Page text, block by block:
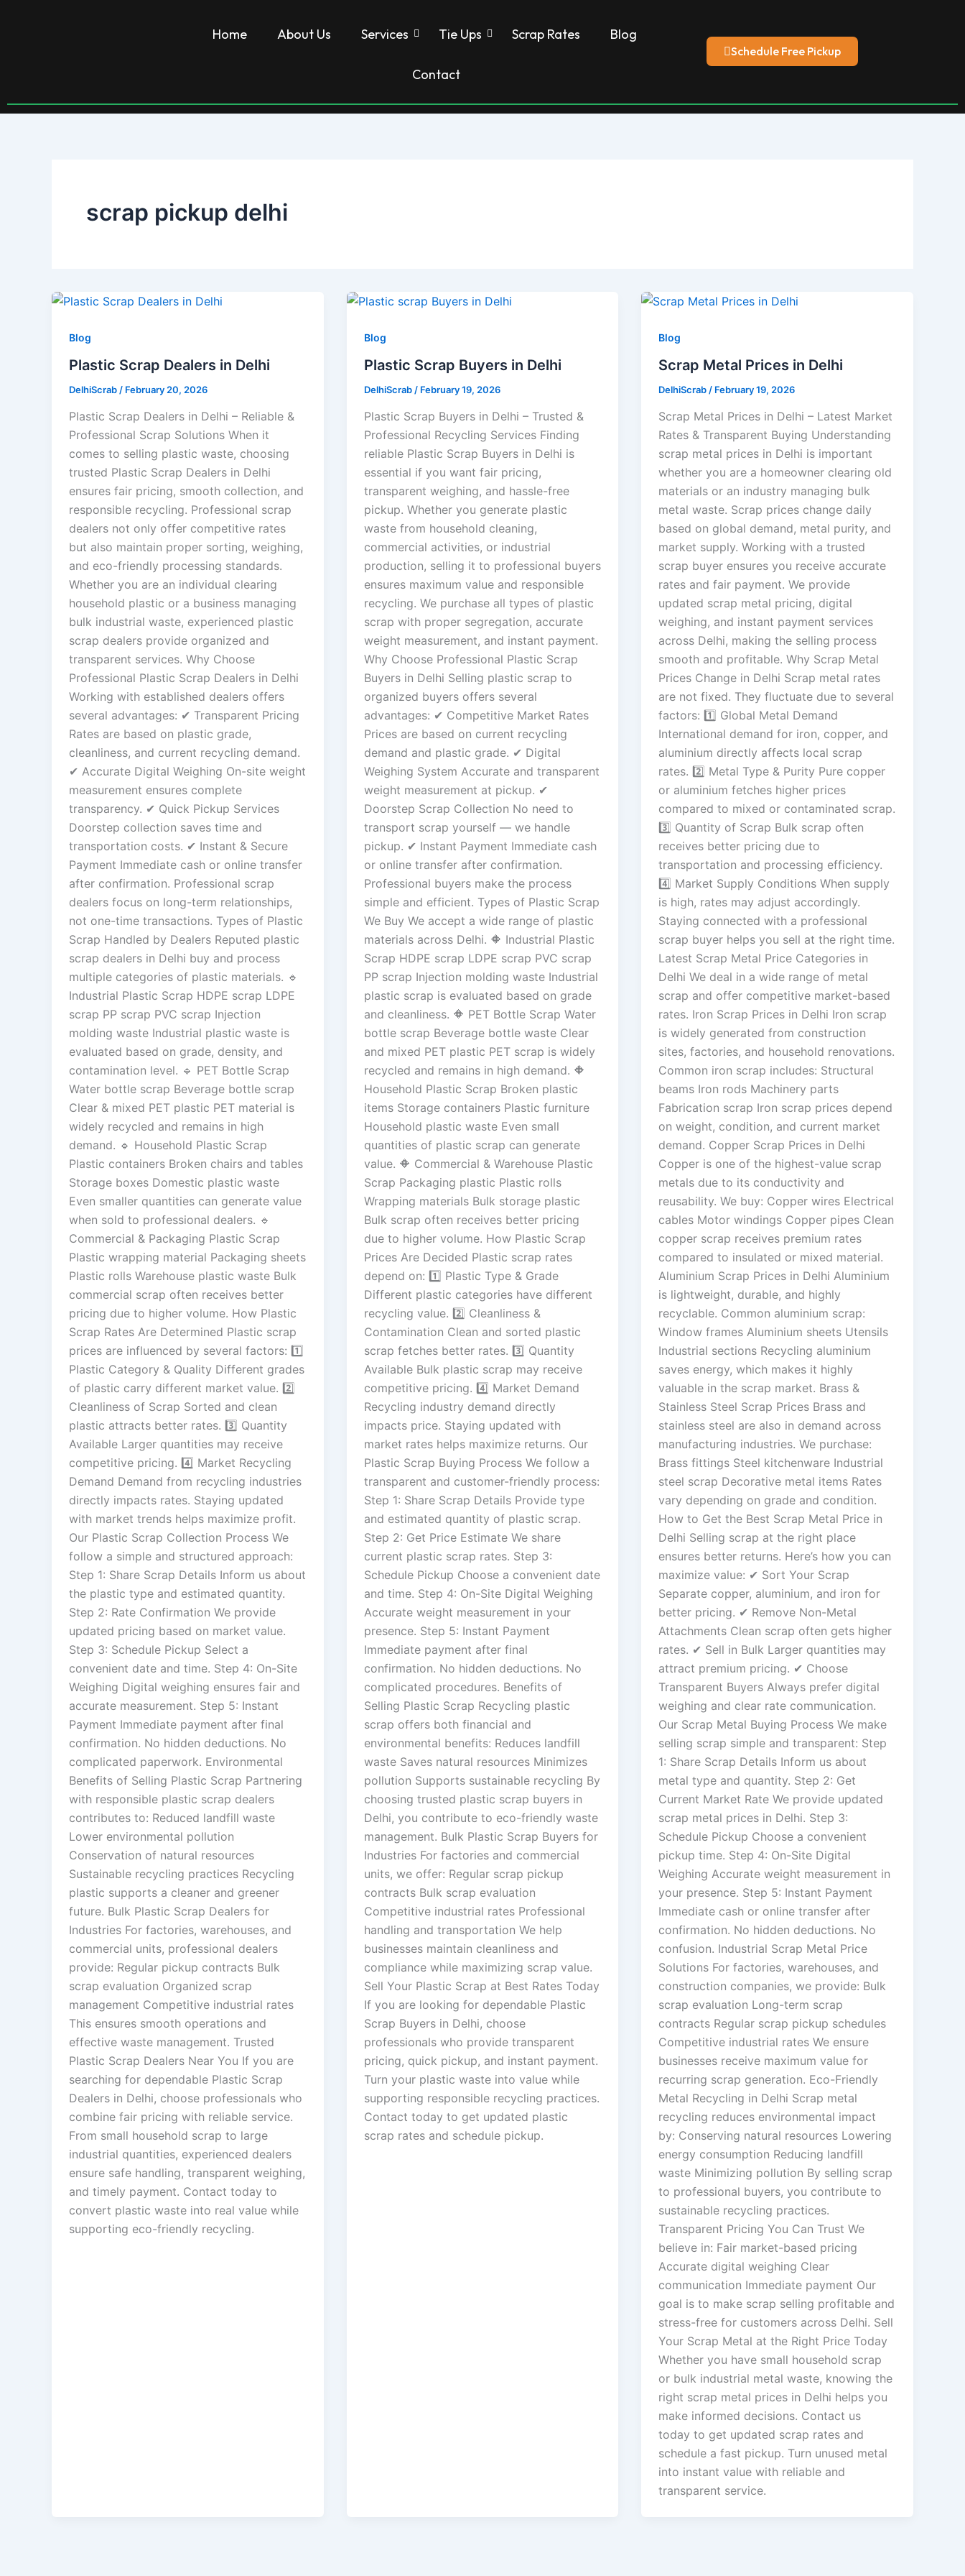
Home About Us Services Tie Ups Scrap Rates Blog
Contact
Schedule Free Pickup
scrap pickup delhi
Blog
Plastic Scrap Dealers in Delhi
DelhiScrab / February 20, 2026
Plastic Scrap Dealers in Delhi – Reliable &
Professional Scrap Solutions When it
comes to selling plastic waste, choosing
trusted Plastic Scrap Dealers in Delhi
ensures fair pricing, smooth collection, and
responsible recycling. Professional scrap
dealers not only offer competitive rates
but also maintain proper sorting, weighing,
and eco-friendly processing standards.
Whether you are an individual clearing
household plastic or a business managing
bulk industrial waste, experienced plastic
scrap dealers provide organized and
transparent services. Why Choose
Professional Plastic Scrap Dealers in Delhi
Working with established dealers offers
several advantages: ✔ Transparent Pricing
Rates are based on plastic grade,
cleanliness, and current recycling demand.
✔ Accurate Digital Weighing On-site weight
measurement ensures complete
transparency. ✔ Quick Pickup Services
Doorstep collection saves time and
transportation costs. ✔ Instant & Secure
Payment Immediate cash or online transfer
after confirmation. Professional scrap
dealers focus on long-term relationships,
not one-time transactions. Types of Plastic
Scrap Handled by Dealers Reputed plastic
scrap dealers in Delhi buy and process
multiple categories of plastic materials. 🔹
Industrial Plastic Scrap HDPE scrap LDPE
scrap PP scrap PVC scrap Injection
molding waste Industrial plastic waste is
evaluated based on grade, density, and
contamination level. 🔹 PET Bottle Scrap
Water bottle scrap Beverage bottle scrap
Clear & mixed PET plastic PET material is
widely recycled and remains in high
demand. 🔹 Household Plastic Scrap
Plastic containers Broken chairs and tables
Storage boxes Domestic plastic waste
Even smaller quantities can generate value
when sold to professional dealers. 🔹
Commercial & Packaging Plastic Scrap
Plastic wrapping material Packaging sheets
Plastic rolls Warehouse plastic waste Bulk
commercial scrap often receives better
pricing due to higher volume. How Plastic
Scrap Rates Are Determined Plastic scrap
prices are influenced by several factors: 1️⃣
Plastic Category & Quality Different grades
of plastic carry different market value. 2️⃣
Cleanliness of Scrap Sorted and clean
plastic attracts better rates. 3️⃣ Quantity
Available Larger quantities may receive
competitive pricing. 4️⃣ Market Recycling
Demand Demand from recycling industries
directly impacts rates. Staying updated
with market trends helps maximize profit.
Our Plastic Scrap Collection Process We
follow a simple and structured approach:
Step 1: Share Scrap Details Inform us about
the plastic type and estimated quantity.
Step 2: Rate Confirmation We provide
updated pricing based on market value.
Step 3: Schedule Pickup Select a
convenient date and time. Step 4: On-Site
Weighing Digital weighing ensures fair and
accurate measurement. Step 5: Instant
Payment Immediate payment after final
confirmation. No hidden deductions. No
complicated paperwork. Environmental
Benefits of Selling Plastic Scrap Partnering
with responsible plastic scrap dealers
contributes to: Reduced landfill waste
Lower environmental pollution
Conservation of natural resources
Sustainable recycling practices Recycling
plastic supports a cleaner and greener
future. Bulk Plastic Scrap Dealers for
Industries For factories, warehouses, and
commercial units, professional dealers
provide: Regular pickup contracts Bulk
scrap evaluation Organized scrap
management Competitive industrial rates
This ensures smooth operations and
effective waste management. Trusted
Plastic Scrap Dealers Near You If you are
searching for dependable Plastic Scrap
Dealers in Delhi, choose professionals who
combine fair pricing with reliable service.
From small household scrap to large
industrial quantities, experienced dealers
ensure safe handling, transparent weighing,
and timely payment. Contact today to
convert plastic waste into real value while
supporting eco-friendly recycling.
Blog
Plastic Scrap Buyers in Delhi
DelhiScrab / February 19, 2026
Plastic Scrap Buyers in Delhi – Trusted &
Professional Recycling Services Finding
reliable Plastic Scrap Buyers in Delhi is
essential if you want fair pricing,
transparent weighing, and hassle-free
pickup. Whether you generate plastic
waste from household cleaning,
commercial activities, or industrial
production, selling it to professional buyers
ensures maximum value and responsible
recycling. We purchase all types of plastic
scrap with proper segregation, accurate
weight measurement, and instant payment.
Why Choose Professional Plastic Scrap
Buyers in Delhi Selling plastic scrap to
organized buyers offers several
advantages: ✔ Competitive Market Rates
Prices are based on current recycling
demand and plastic grade. ✔ Digital
Weighing System Accurate and transparent
weight measurement at pickup. ✔
Doorstep Scrap Collection No need to
transport scrap yourself — we handle
pickup. ✔ Instant Payment Immediate cash
or online transfer after confirmation.
Professional buyers make the process
simple and efficient. Types of Plastic Scrap
We Buy We accept a wide range of plastic
materials across Delhi. 🔶 Industrial Plastic
Scrap HDPE scrap LDPE scrap PVC scrap
PP scrap Injection molding waste Industrial
plastic scrap is evaluated based on grade
and cleanliness. 🔶 PET Bottle Scrap Water
bottle scrap Beverage bottle waste Clear
and mixed PET plastic PET scrap is widely
recycled and remains in high demand. 🔶
Household Plastic Scrap Broken plastic
items Storage containers Plastic furniture
Household plastic waste Even small
quantities of plastic scrap can generate
value. 🔶 Commercial & Warehouse Plastic
Scrap Packaging plastic Plastic rolls
Wrapping materials Bulk storage plastic
Bulk scrap often receives better pricing
due to higher volume. How Plastic Scrap
Prices Are Decided Plastic scrap rates
depend on: 1️⃣ Plastic Type & Grade
Different plastic categories have different
recycling value. 2️⃣ Cleanliness &
Contamination Clean and sorted plastic
scrap fetches better rates. 3️⃣ Quantity
Available Bulk plastic scrap may receive
competitive pricing. 4️⃣ Market Demand
Recycling industry demand directly
impacts price. Staying updated with
market rates helps maximize returns. Our
Plastic Scrap Buying Process We follow a
transparent and customer-friendly process:
Step 1: Share Scrap Details Provide type
and estimated quantity of plastic scrap.
Step 2: Get Price Estimate We share
current plastic scrap rates. Step 3:
Schedule Pickup Choose a convenient date
and time. Step 4: On-Site Digital Weighing
Accurate weight measurement in your
presence. Step 5: Instant Payment
Immediate payment after final
confirmation. No hidden deductions. No
complicated procedures. Benefits of
Selling Plastic Scrap Recycling plastic
scrap offers both financial and
environmental benefits: Reduces landfill
waste Saves natural resources Minimizes
pollution Supports sustainable recycling By
choosing trusted plastic scrap buyers in
Delhi, you contribute to eco-friendly waste
management. Bulk Plastic Scrap Buyers for
Industries For factories and commercial
units, we offer: Regular scrap pickup
contracts Bulk scrap evaluation
Competitive industrial rates Professional
handling and transportation We help
businesses maintain cleanliness and
compliance while maximizing scrap value.
Sell Your Plastic Scrap at Best Rates Today
If you are looking for dependable Plastic
Scrap Buyers in Delhi, choose
professionals who provide transparent
pricing, quick pickup, and instant payment.
Turn your plastic waste into value while
supporting responsible recycling practices.
Contact today to get updated plastic
scrap rates and schedule pickup.
Blog
Scrap Metal Prices in Delhi
DelhiScrab / February 19, 2026
Scrap Metal Prices in Delhi – Latest Market
Rates & Transparent Buying Understanding
scrap metal prices in Delhi is important
whether you are a homeowner clearing old
materials or an industry managing bulk
metal waste. Scrap prices change daily
based on global demand, metal purity, and
market supply. Working with a trusted
scrap buyer ensures you receive accurate
rates and fair payment. We provide
updated scrap metal pricing, digital
weighing, and instant payment services
across Delhi, making the selling process
smooth and profitable. Why Scrap Metal
Prices Change in Delhi Scrap metal rates
are not fixed. They fluctuate due to several
factors: 1️⃣ Global Metal Demand
International demand for iron, copper, and
aluminium directly affects local scrap
rates. 2️⃣ Metal Type & Purity Pure copper
or aluminium fetches higher prices
compared to mixed or contaminated scrap.
3️⃣ Quantity of Scrap Bulk scrap often
receives better pricing due to
transportation and processing efficiency.
4️⃣ Market Supply Conditions When supply
is high, rates may adjust accordingly.
Staying connected with a professional
scrap buyer helps you sell at the right time.
Latest Scrap Metal Price Categories in
Delhi We deal in a wide range of metal
scrap and offer competitive market-based
rates. Iron Scrap Prices in Delhi Iron scrap
is widely generated from construction
sites, factories, and household renovations.
Common iron scrap includes: Structural
beams Iron rods Machinery parts
Fabrication scrap Iron scrap prices depend
on weight, condition, and current market
demand. Copper Scrap Prices in Delhi
Copper is one of the highest-value scrap
metals due to its conductivity and
reusability. We buy: Copper wires Electrical
cables Motor windings Copper pipes Clean
copper scrap receives premium rates
compared to insulated or mixed material.
Aluminium Scrap Prices in Delhi Aluminium
is lightweight, durable, and highly
recyclable. Common aluminium scrap:
Window frames Aluminium sheets Utensils
Industrial sections Recycling aluminium
saves energy, which makes it highly
valuable in the scrap market. Brass &
Stainless Steel Scrap Prices Brass and
stainless steel are also in demand across
manufacturing industries. We purchase:
Brass fittings Steel kitchenware Industrial
steel scrap Decorative metal items Rates
vary depending on grade and condition.
How to Get the Best Scrap Metal Price in
Delhi Selling scrap at the right place
ensures better returns. Here’s how you can
maximize value: ✔ Sort Your Scrap
Separate copper, aluminium, and iron for
better pricing. ✔ Remove Non-Metal
Attachments Clean scrap often gets higher
rates. ✔ Sell in Bulk Larger quantities may
attract premium pricing. ✔ Choose
Transparent Buyers Always prefer digital
weighing and clear rate communication.
Our Scrap Metal Buying Process We make
selling scrap simple and transparent: Step
1: Share Scrap Details Inform us about
metal type and quantity. Step 2: Get
Current Market Rate We provide updated
scrap metal prices in Delhi. Step 3:
Schedule Pickup Choose a convenient
pickup time. Step 4: On-Site Digital
Weighing Accurate weight measurement in
your presence. Step 5: Instant Payment
Immediate cash or online transfer after
confirmation. No hidden deductions. No
confusion. Industrial Scrap Metal Price
Solutions For factories, warehouses, and
construction companies, we provide: Bulk
scrap evaluation Long-term scrap
contracts Regular scrap pickup schedules
Competitive industrial rates We ensure
businesses receive maximum value for
recurring scrap generation. Eco-Friendly
Metal Recycling in Delhi Scrap metal
recycling reduces environmental impact
by: Conserving natural resources Lowering
energy consumption Reducing landfill
waste Minimizing pollution By selling scrap
to professional buyers, you contribute to
sustainable recycling practices.
Transparent Pricing You Can Trust We
believe in: Fair market-based pricing
Accurate digital weighing Clear
communication Immediate payment Our
goal is to make scrap selling profitable and
stress-free for customers across Delhi. Sell
Your Scrap Metal at the Right Price Today
Whether you have small household scrap
or bulk industrial metal waste, knowing the
right scrap metal prices in Delhi helps you
make informed decisions. Contact us
today to get updated scrap rates and
schedule a fast pickup. Turn unused metal
into instant value with reliable and
transparent service.